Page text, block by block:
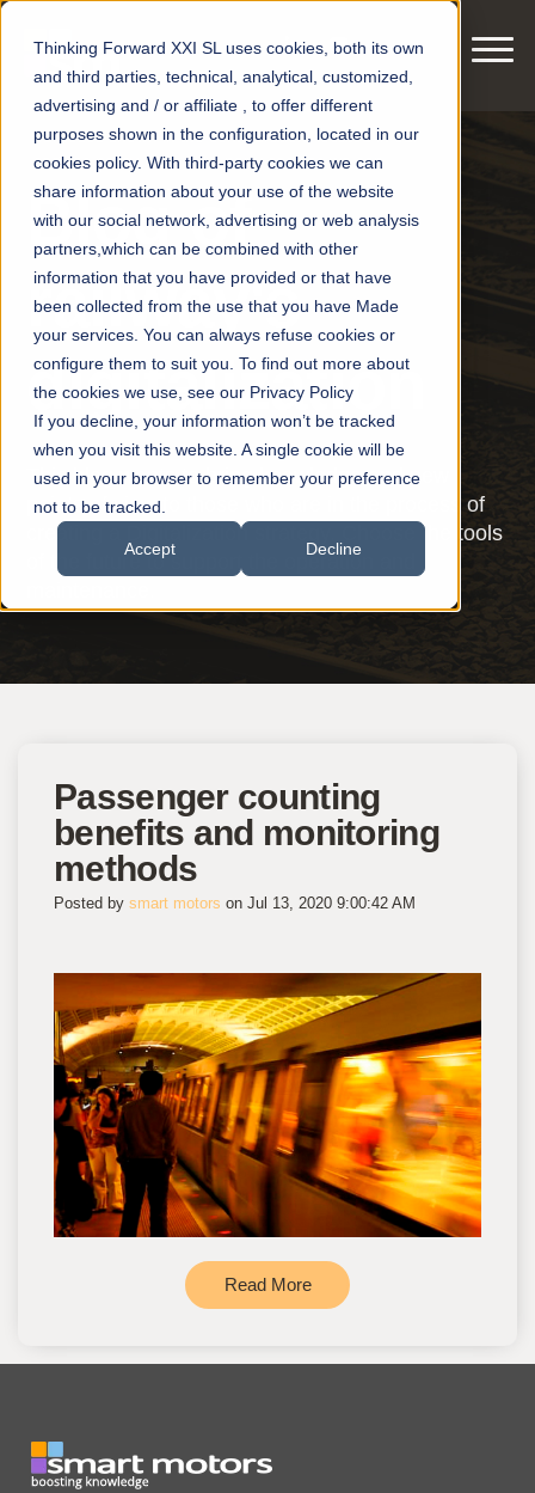
Thinking Forward XXI SL uses cookies, both its own
and third parties, technical, analytical, customized,
advertising and / or affiliate , to offer different
purposes shown in the configuration, located in our
cookies policy. With third-party cookies we can
share information about your use of the website
with our social network, advertising or web analysis
partners,which can be combined with other
information that you have provided or that have
been collected from the use that you have Made
your services. You can always refuse cookies or
configure them to suit you. To find out more about
the cookies we use, see our Privacy Policy
If you decline, your information won’t be tracked
when you visit this website. A single cookie will be
used in your browser to remember your preference
not to be tracked.
Accept Decline
Blog of
railway's
digitalization
This blog wants to bring knowledge and new
points of view to those who are in the process of
creating a Digitalization strategy. Choose the tools
of the future to support the operation and
Passenger counting
benefits and monitoring
methods
Posted by smart motors on Jul 13, 2020 9:00:42 AM
Read More